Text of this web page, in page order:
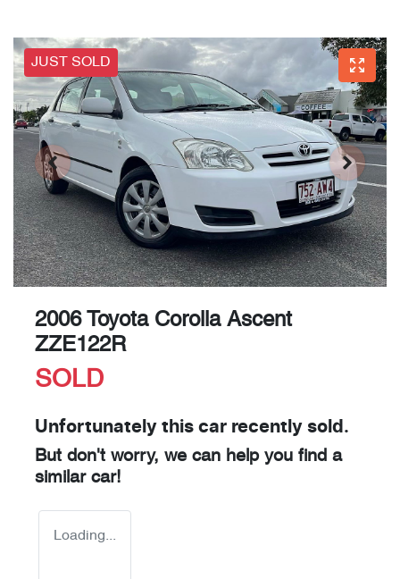
JUST SOLD
2006 Toyota Corolla Ascent
ZZE122R
SOLD
Unfortunately this car recently sold.
But don't worry, we can help you find a
similar car!
Loading...